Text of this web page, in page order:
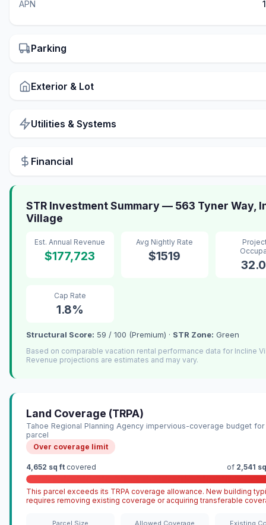
APN
Parking
Exterior & Lot
Utilities & Systems
Financial
STR Investment Summary — 563 Tyner Way,
Village
Est. Annual Revenue
$177,723
Avg Nightly Rate
$1519
Cap Rate
1.8%
Structural Score: 59 / 100 (Premium) · STR Zone: Green
Based on comparable vacation rental performance data for Incline
Revenue projections are estimates and may vary.
Land Coverage (TRPA)
Tahoe Regional Planning Agency impervious-coverage budget
parcel
Over coverage limit
4,652 sq ft covered of 2,541
This parcel exceeds its TRPA coverage allowance. New building
requires removing existing coverage or acquiring transferable
Parcel Size Allowed Coverage Existing